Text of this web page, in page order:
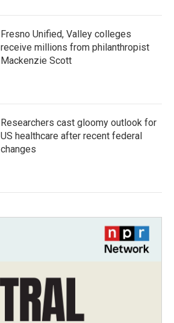
Fresno Unified, Valley colleges
receive millions from philanthropist
Mackenzie Scott
Researchers cast gloomy outlook for
US healthcare after recent federal
changes